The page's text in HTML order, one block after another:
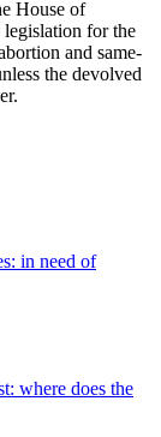
House of
legislation for the
and same-
the devolved
in need of
where does the